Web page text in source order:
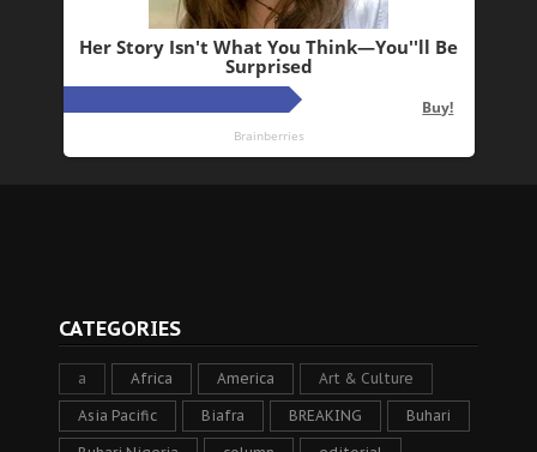
CATEGORIES
a Africa America Art & Culture
Asia Pacific Biafra BREAKING Buhari